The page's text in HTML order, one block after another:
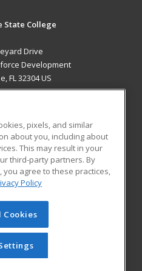
State College
Drive
Development
FL 32304 US
RESOURCES
Student Blog
Cengage Learning. All rights
site cannot be reproduced or
obtained prior written
Learning.Privacy Policy
pixels, and similar
about you, including about
This may result in your
third-party partners. By
you agree to these practices,
Policy
Cookies